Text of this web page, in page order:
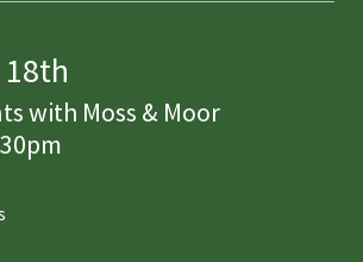
with Moss & Moor